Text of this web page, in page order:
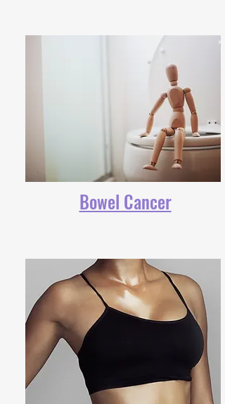
Bowel Cancer